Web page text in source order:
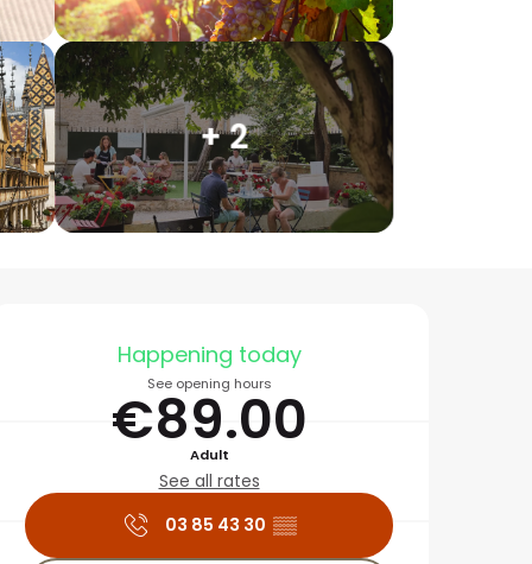
+ 2
hours &
Happening today
See opening hours
€89.00
Adult
See all rates
03 85 43 30 ▒▒